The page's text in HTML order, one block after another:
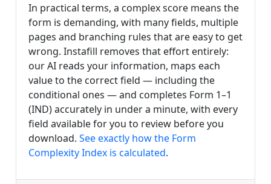
In practical terms, a complex score means the
form is demanding, with many fields, multiple
pages and branching rules that are easy to get
wrong. Instafill removes that effort entirely:
our AI reads your information, maps each
value to the correct field — including the
conditional ones — and completes Form 1–1
(IND) accurately in under a minute, with every
field available for you to review before you
download. See exactly how the Form
Complexity Index is calculated.